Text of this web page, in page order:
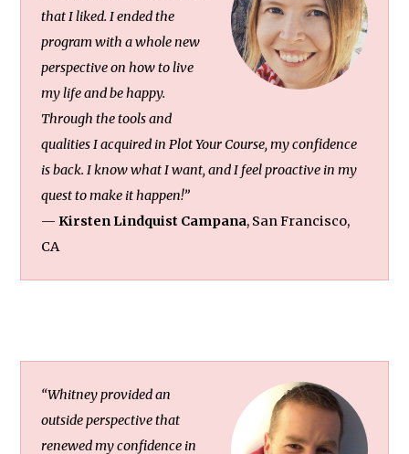
that I liked. I ended the
program with a whole new
perspective on how to live
my life and be happy.
Through the tools and
qualities I acquired in Plot Your Course, my confidence
is back. I know what I want, and I feel proactive in my
quest to make it happen!”
—Kirsten Lindquist Campana, San Francisco,
CA
“Whitney provided an
outside perspective that
renewed my confidence in